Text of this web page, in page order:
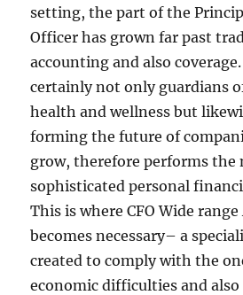
setting, the part of the
Officer has grown far past
accounting and also
certainly not only guardians
health and wellness but
forming the future of
grow, therefore performs the
sophisticated personal
This is where CFO Wide
becomes necessary– a
created to comply with the
economic difficulties and